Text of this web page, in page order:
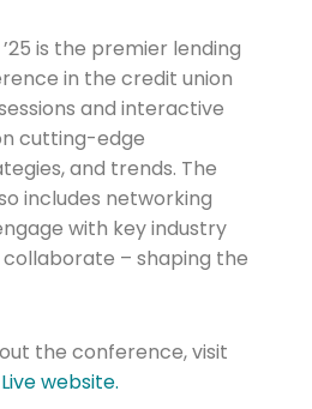
is the premier lending
in the credit union
and interactive
cutting-edge
and trends. The
includes networking
with key industry
– shaping the
the conference, visit
website.